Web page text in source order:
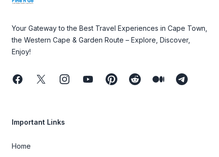
Your Gateway to the Best Travel Experiences in Cape Town,
the Western Cape & Garden Route – Explore, Discover,
Enjoy!
FacebookTwitterInstagramYoutubePinterestReddit MediumTelegram
Important Links
Home